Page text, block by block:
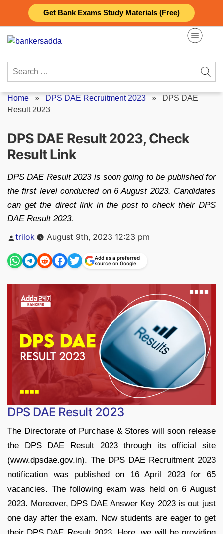
Get Bank Exams Study Materials (Free)
content
Search
Home » DPS DAE Recruitment 2023 » DPS DAE
Result 2023
DPS DAE Result 2023, Check
Result Link
DPS DAE Result 2023 is soon going to be published for
the first level conducted on 6 August 2023. Candidates
can get the direct link in the post to check their DPS
DAE Result 2023.
Posted
trilok August 9th, 2023 12:23 pm
Add as a preferred
source on Google
DPS DAE Result 2023
The Directorate of Purchase & Stores will soon release
the DPS DAE Result 2023 through its official site
(www.dpsdae.gov.in). The DPS DAE Recruitment 2023
notification was published on 16 April 2023 for 65
vacancies. The following exam was held on 6 August
2023. Moreover, DPS DAE Answer Key 2023 is out just
one day after the exam. Now students are eager to get
their DPS DAE Result 2023. Here, we will be providing